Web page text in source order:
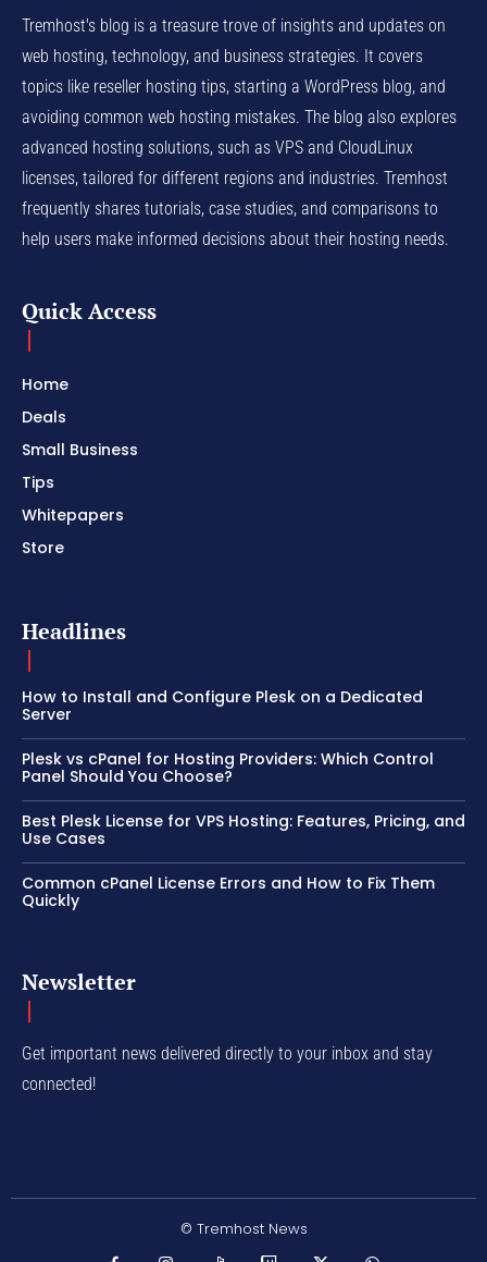
Tremhost's blog is a treasure trove of insights and updates on
web hosting, technology, and business strategies. It covers
topics like reseller hosting tips, starting a WordPress blog, and
avoiding common web hosting mistakes. The blog also explores
advanced hosting solutions, such as VPS and CloudLinux
licenses, tailored for different regions and industries. Tremhost
frequently shares tutorials, case studies, and comparisons to
help users make informed decisions about their hosting needs.
Quick Access
Home
Deals
Small Business
Tips
Whitepapers
Store
Headlines
How to Install and Configure Plesk on a Dedicated
Server
Plesk vs cPanel for Hosting Providers: Which Control
Panel Should You Choose?
Best Plesk License for VPS Hosting: Features, Pricing, and
Use Cases
Common cPanel License Errors and How to Fix Them
Quickly
Newsletter
Get important news delivered directly to your inbox and stay
connected!
© Tremhost News